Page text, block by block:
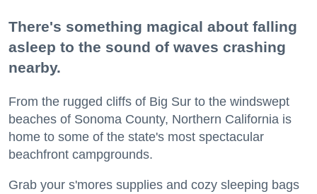
There's something magical about falling
asleep to the sound of waves crashing
nearby.
From the rugged cliffs of Big Sur to the windswept
beaches of Sonoma County, Northern California is
home to some of the state's most spectacular
beachfront campgrounds.
Grab your s'mores supplies and cozy sleeping bags